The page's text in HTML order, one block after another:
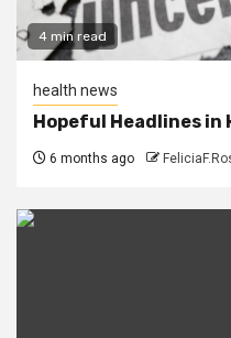
4 min read
health news
Hopeful Headlines in
6 months ago